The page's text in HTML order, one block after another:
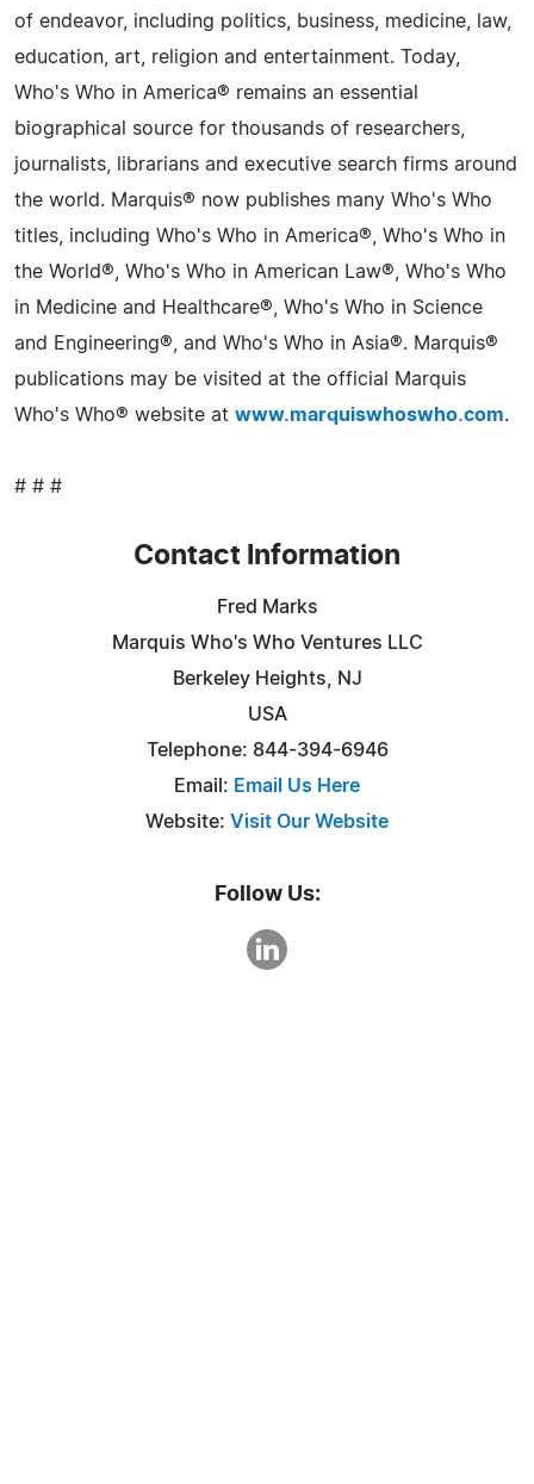
of endeavor, including politics, business, medicine, law,
education, art, religion and entertainment. Today,
Who's Who in America® remains an essential
biographical source for thousands of researchers,
journalists, librarians and executive search firms around
the world. Marquis® now publishes many Who's Who
titles, including Who's Who in America®, Who's Who in
the World®, Who's Who in American Law®, Who's Who
in Medicine and Healthcare®, Who's Who in Science
and Engineering®, and Who's Who in Asia®. Marquis®
publications may be visited at the official Marquis
Who's Who® website at www.marquiswhoswho.com.
# # #
Contact Information
Fred Marks
Marquis Who's Who Ventures LLC
Berkeley Heights, NJ
USA
Telephone: 844-394-6946
Email: Email Us Here
Website: Visit Our Website
Follow Us: